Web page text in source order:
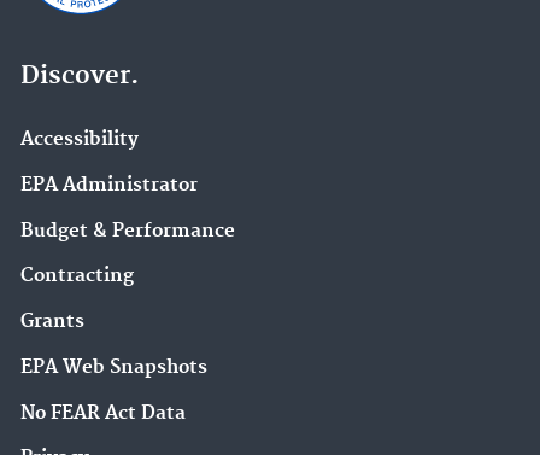
Discover.
Accessibility
EPA Administrator
Budget & Performance
Contracting
Grants
EPA Web Snapshots
No FEAR Act Data